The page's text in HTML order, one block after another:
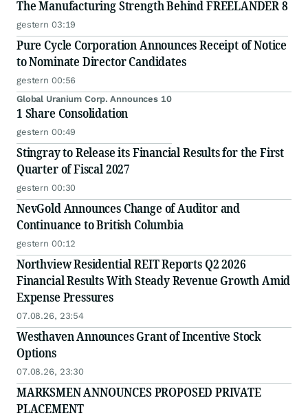
The Manufacturing Strength Behind FREELANDER 8
gestern 03:19
Pure Cycle Corporation Announces Receipt of Notice
to Nominate Director Candidates
gestern 00:56
Global Uranium Corp. Announces 10
1 Share Consolidation
gestern 00:49
Stingray to Release its Financial Results for the First
Quarter of Fiscal 2027
gestern 00:30
NevGold Announces Change of Auditor and
Continuance to British Columbia
gestern 00:12
Northview Residential REIT Reports Q2 2026
Financial Results With Steady Revenue Growth Amid
Expense Pressures
07.08.26, 23:54
Westhaven Announces Grant of Incentive Stock
Options
07.08.26, 23:30
MARKSMEN ANNOUNCES PROPOSED PRIVATE
PLACEMENT